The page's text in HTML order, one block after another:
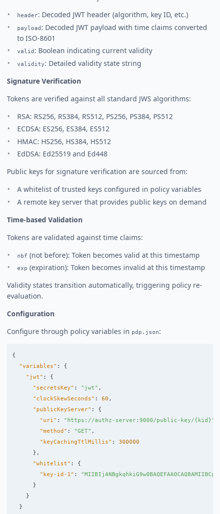
header: Decoded JWT header (algorithm, key ID, etc.)
payload : Decoded JWT payload with time claims converted
to ISO-8601
valid : Boolean indicating current validity
validity: Detailed validity state string
Signature Verification
Tokens are verified against all standard JWS algorithms:
RSA: RS256, RS384, RS512, PS256, PS384, PS512
ECDSA: ES256, ES384, ES512
HMAC: HS256, HS384, HS512
EdDSA: Ed25519 and Ed448
Public keys for signature verification are sourced from:
A whitelist of trusted keys configured in policy variables
A remote key server that provides public keys on demand
Time-based Validation
Tokens are validated against time claims:
nbf (not before): Token becomes valid at this timestamp
exp (expiration): Token becomes invalid at this timestamp
Validity states transition automatically, triggering policy re-
evaluation.
Configuration
Configure through policy variables in pdp.json:
{
"variables" :
{
"jwt" :
{
"secretsKey" : "jwt" ,
"clockSkewSeconds" : 60 ,
"publicKeyServer" :
{
"uri" : "https://authz-server:9000/public-key/{kid}"
"method" : "GET" ,
"keyCachingTtlMillis" :
300000
},
"whitelist" :
{
"key-id-1" :
}
}
}